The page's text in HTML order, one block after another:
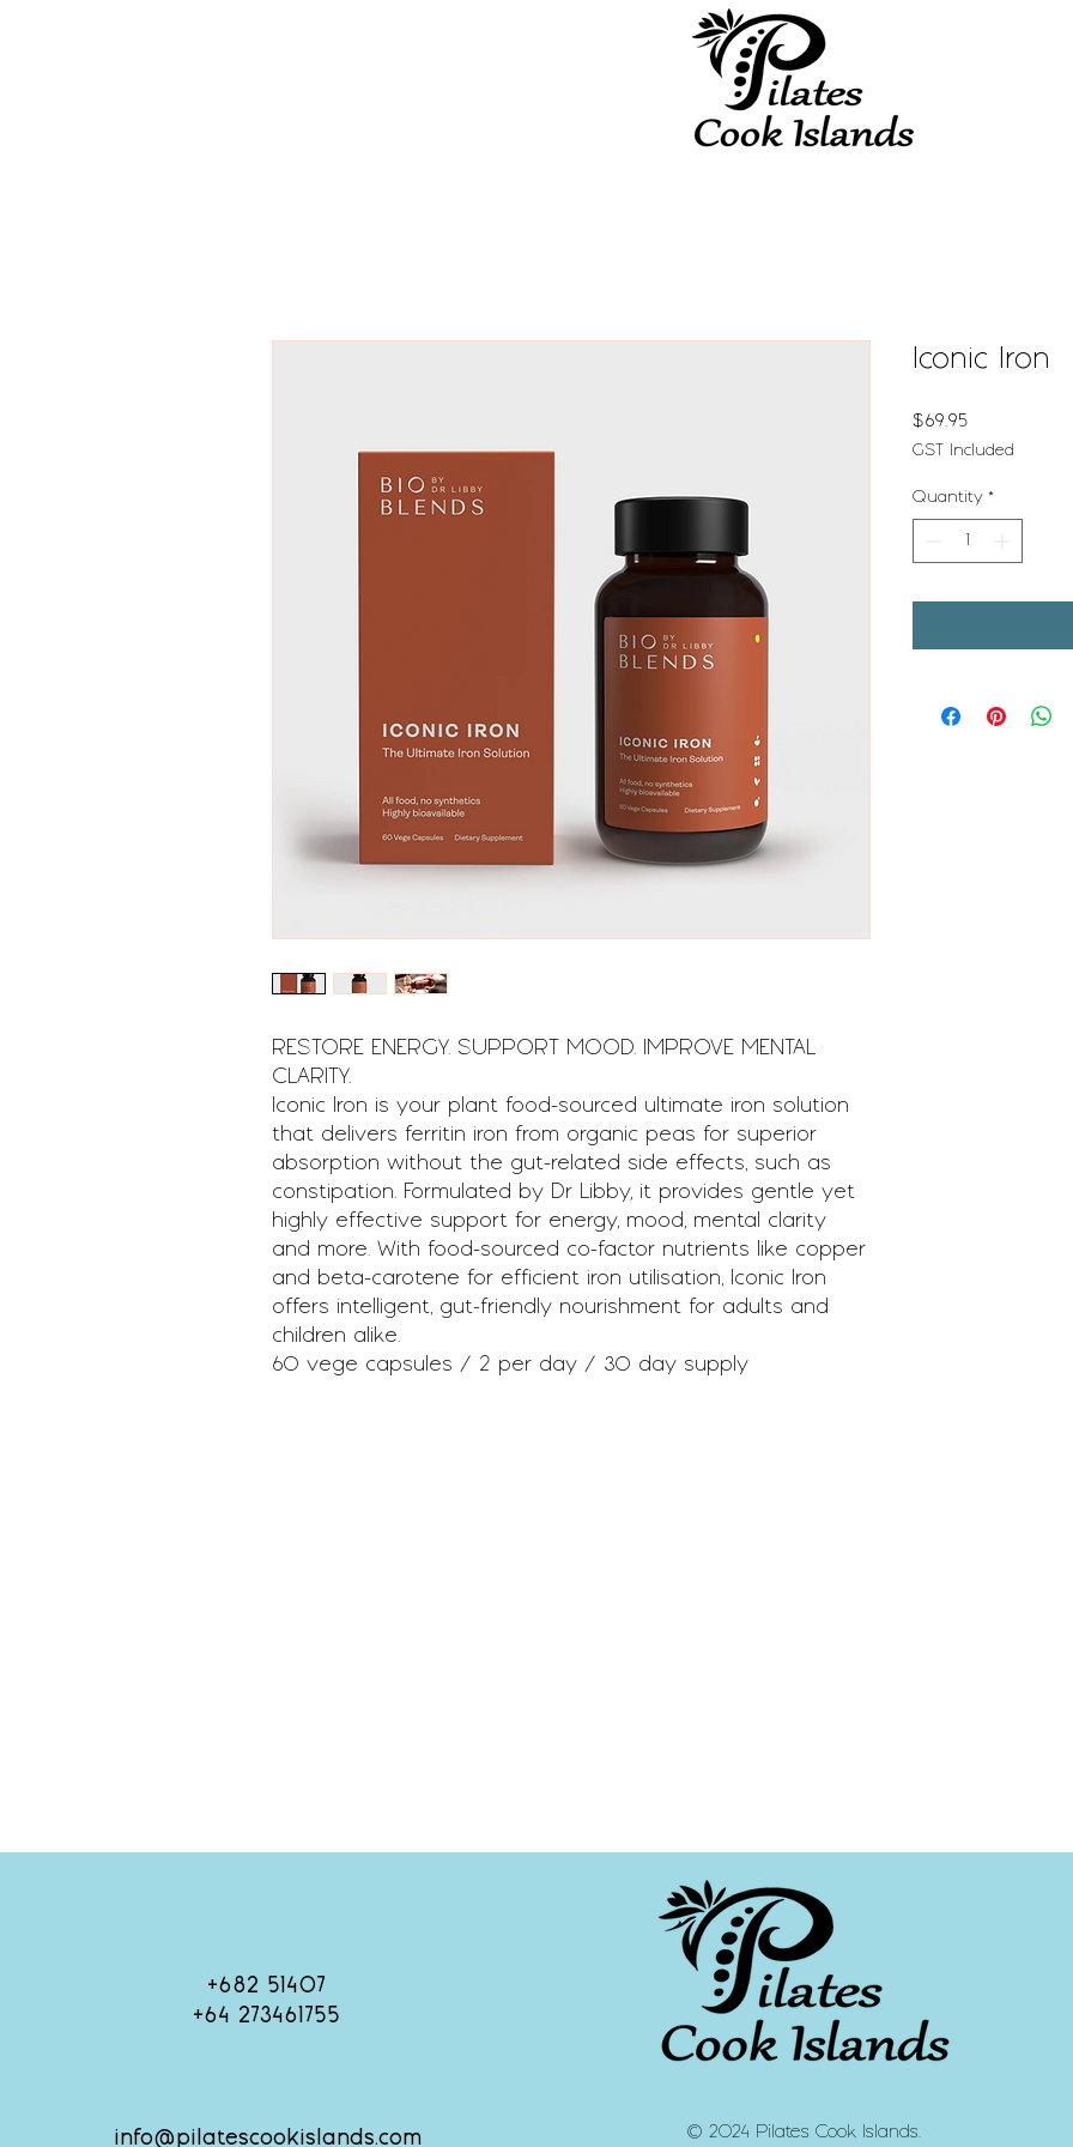
RESTORE ENERGY. SUPPORT MOOD. IMPROVE MENTAL
CLARITY.
Iconic Iron is your plant food-sourced ultimate iron solution
that delivers ferritin iron from organic peas for superior
absorption without the gut-related side effects, such as
constipation. Formulated by Dr Libby, it provides gentle yet
highly effective support for energy, mood, mental clarity
and more. With food-sourced co-factor nutrients like copper
and beta-carotene for efficient iron utilisation, Iconic Iron
offers intelligent, gut-friendly nourishment for adults and
children alike.
60 vege capsules / 2 per day / 30 day supply
Iconic Iron
$69.95Price
GST Included
Quantity *
+682 51407
+64 273461755
info@pilatescookislands.com © 2024 Pilates Cook Islands.